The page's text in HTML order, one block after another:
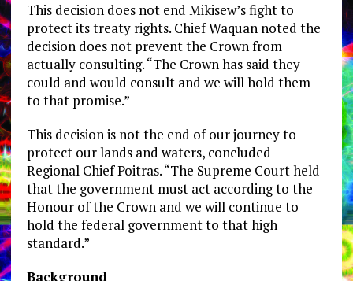
This decision does not end Mikisew’s fight to
protect its treaty rights. Chief Waquan noted the
decision does not prevent the Crown from
actually consulting. “The Crown has said they
could and would consult and we will hold them
to that promise.”
This decision is not the end of our journey to
protect our lands and waters, concluded
Regional Chief Poitras. “The Supreme Court held
that the government must act according to the
Honour of the Crown and we will continue to
hold the federal government to that high
standard.”
Background